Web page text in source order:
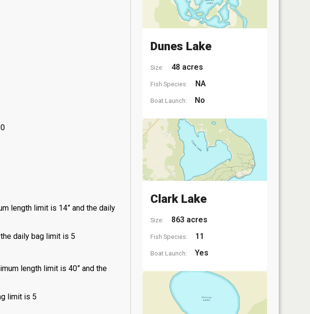
length limit is 14” and the daily
daily bag limit is 5
length limit is 40” and the
limit is 5
Dunes Lake
Size: 48 acres
Fish Species: NA
Boat Launch: No
Clark Lake
Size: 863 acres
Fish Species: 11
Boat Launch: Yes